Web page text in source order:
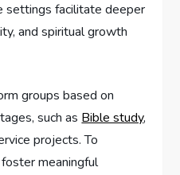
settings facilitate deeper
and spiritual growth
groups based on
such as Bible study,
projects. To
meaningful